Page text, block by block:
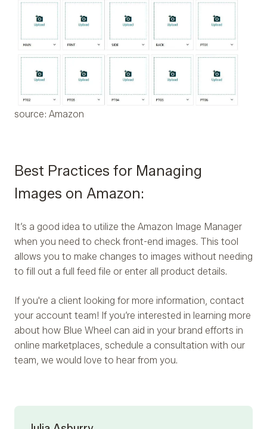
source: Amazon
Best Practices for Managing
Images on Amazon:
It’s a good idea to utilize the Amazon Image Manager
when you need to check front-end images. This tool
allows you to make changes to images without needing
to fill out a full feed file or enter all product details.
If you're a client looking for more information, contact
your account team! If you’re interested in learning more
about how Blue Wheel can aid in your brand efforts in
online marketplaces, schedule a consultation with our
team, we would love to hear from you.